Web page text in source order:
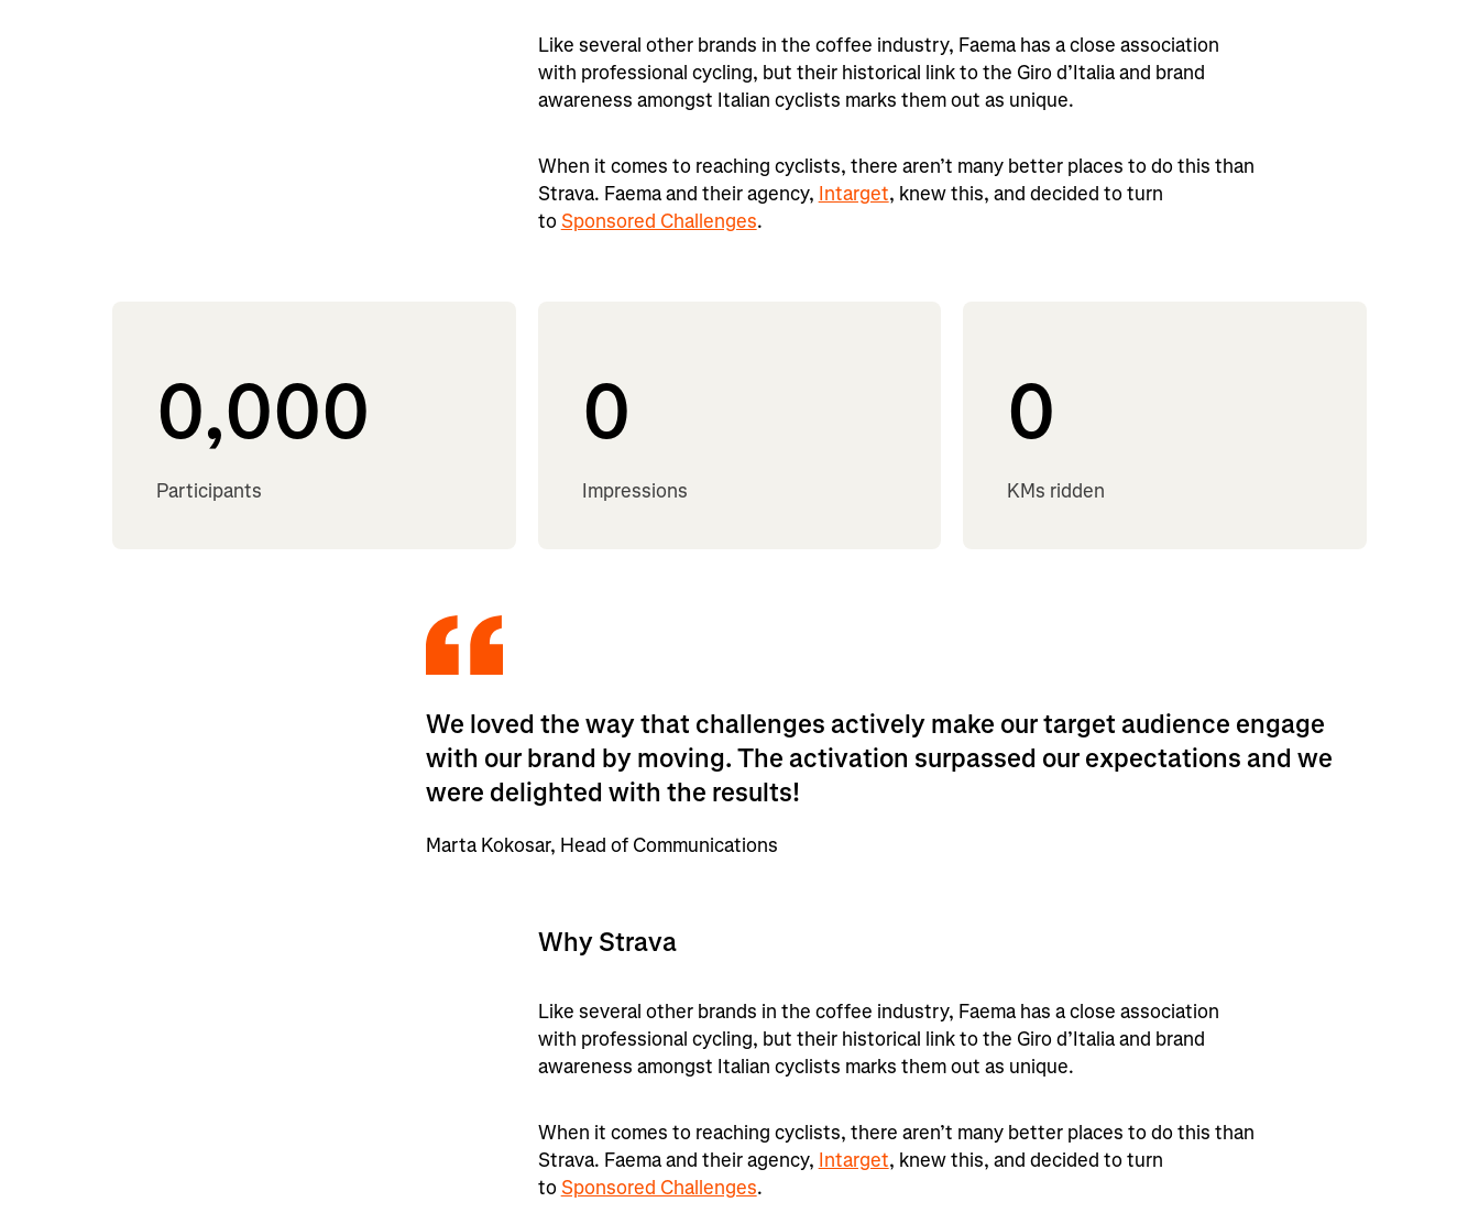
Like several other brands in the coffee industry, Faema has a close association
with professional cycling, but their historical link to the Giro d’Italia and brand
awareness amongst Italian cyclists marks them out as unique.
When it comes to reaching cyclists, there aren’t many better places to do this than
Strava. Faema and their agency, Intarget, knew this, and decided to turn
to Sponsored Challenges.
0,000
Participants
0
Impressions
0
KMs ridden
We loved the way that challenges actively make our target audience engage
with our brand by moving. The activation surpassed our expectations and we
were delighted with the results!
Marta Kokosar, Head of Communications
Why Strava
Like several other brands in the coffee industry, Faema has a close association
with professional cycling, but their historical link to the Giro d’Italia and brand
awareness amongst Italian cyclists marks them out as unique.
When it comes to reaching cyclists, there aren’t many better places to do this than
Strava. Faema and their agency, Intarget, knew this, and decided to turn
to Sponsored Challenges.